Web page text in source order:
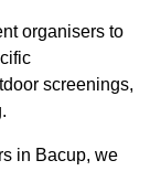
organisers to
screenings,
in Bacup, we